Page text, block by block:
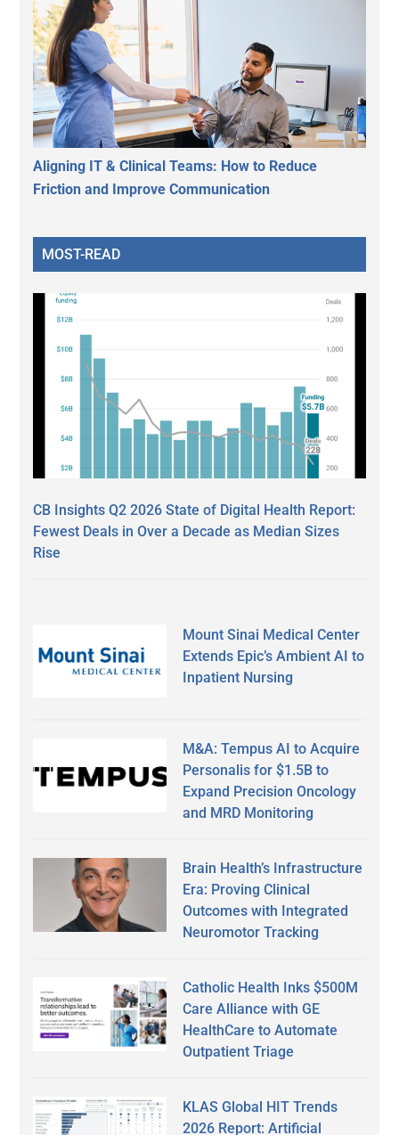
Aligning IT & Clinical Teams: How to Reduce
Friction and Improve Communication
MOST-READ
CB Insights Q2 2026 State of Digital Health Report:
Fewest Deals in Over a Decade as Median Sizes
Rise
Mount Sinai Medical Center
Extends Epic’s Ambient AI to
Inpatient Nursing
M&A: Tempus AI to Acquire
Personalis for $1.5B to
Expand Precision Oncology
and MRD Monitoring
Brain Health’s Infrastructure
Era: Proving Clinical
Outcomes with Integrated
Neuromotor Tracking
Catholic Health Inks $500M
Care Alliance with GE
HealthCare to Automate
Outpatient Triage
KLAS Global HIT Trends
2026 Report: Artificial